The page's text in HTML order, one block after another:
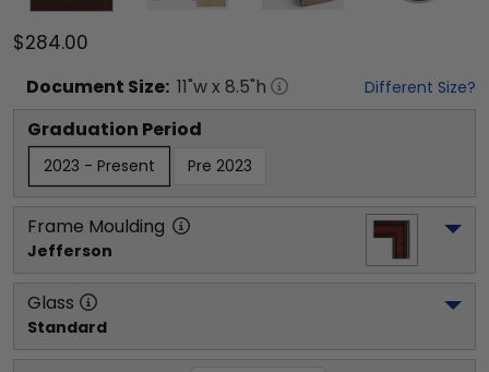
$284.00
Document Size: 11"w x 8.5"h Different Size?
Graduation Period
2023 - Present Pre 2023
Frame Moulding
Jefferson
Glass
Standard